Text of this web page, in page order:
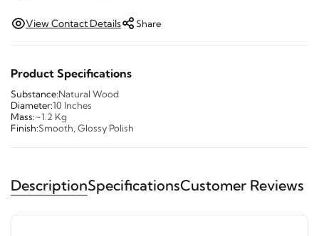
View Contact Details Share
Product Specifications
Substance:Natural Wood
Diameter:10 Inches
Mass:~1.2 Kg
Finish:Smooth, Glossy Polish
DescriptionSpecificationsCustomer Reviews